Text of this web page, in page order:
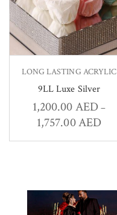
LONG LASTING ACRYLIC
9LL Luxe Silver
1,200.00AED–
1,757.00AED